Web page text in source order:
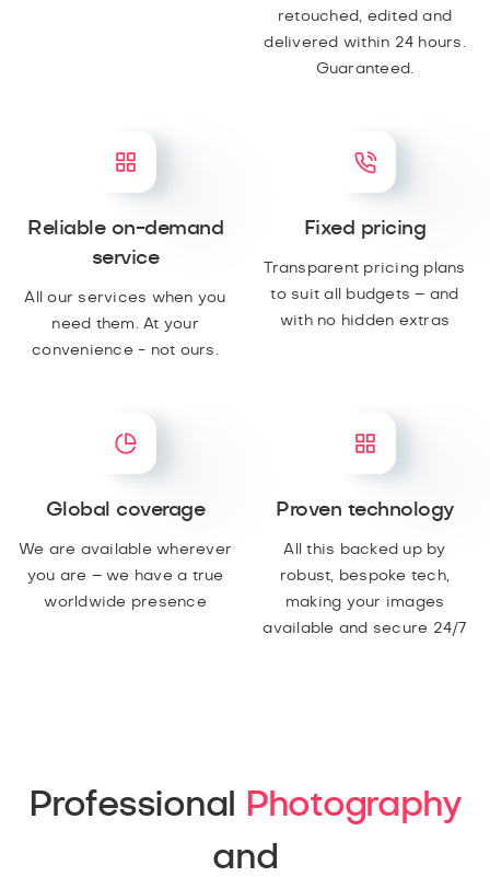
retouched, edited and
delivered within 24 hours.
Guaranteed.
Reliable on-demand
service
All our services when you
need them. At your
convenience - not ours.
Fixed pricing
Transparent pricing plans
to suit all budgets – and
with no hidden extras
Global coverage
We are available wherever
you are – we have a true
worldwide presence
Proven technology
All this backed up by
robust, bespoke tech,
making your images
available and secure 24/7
Professional
Photography
and